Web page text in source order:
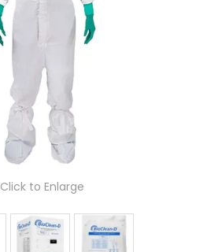
RESOURCES
NEWS
ABOUT US
CONTACT
Click to Enlarge